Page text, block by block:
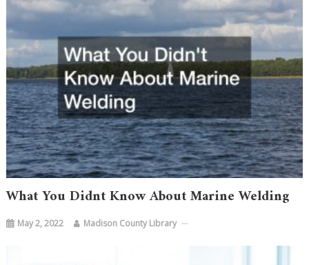
What You Didnt Know About Marine Welding
May 2, 2022 Madison County Library